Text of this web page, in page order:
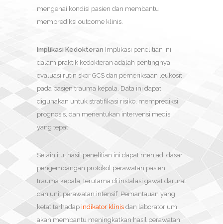
mengenai kondisi pasien dan membantu
memprediksi outcome klinis.
Implikasi Kedokteran Implikasi penelitian ini
dalam praktik kedokteran adalah pentingnya
evaluasi rutin skor GCS dan pemeriksaan leukosit
pada pasien trauma kepala. Data ini dapat
digunakan untuk stratifikasi risiko, memprediksi
prognosis, dan menentukan intervensi medis
yang tepat.
Selain itu, hasil penelitian ini dapat menjadi dasar
pengembangan protokol perawatan pasien
trauma kepala, terutama di instalasi gawat darurat
dan unit perawatan intensif. Pemantauan yang
ketat terhadap indikator klinis dan laboratorium
akan membantu meningkatkan hasil perawatan